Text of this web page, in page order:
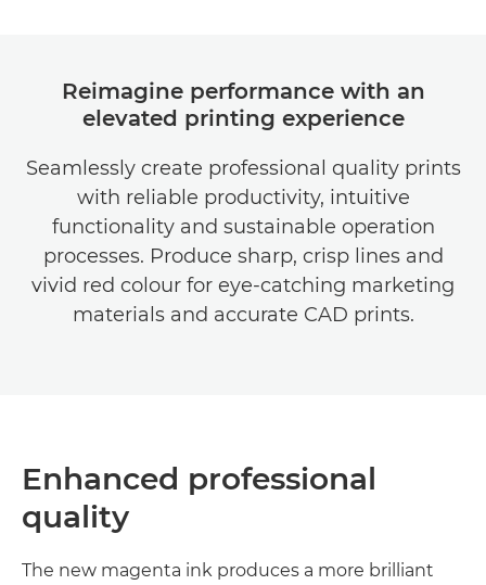
Reimagine performance with an
elevated printing experience
Seamlessly create professional quality prints
with reliable productivity, intuitive
functionality and sustainable operation
processes. Produce sharp, crisp lines and
vivid red colour for eye-catching marketing
materials and accurate CAD prints.
Enhanced professional
quality
The new magenta ink produces a more brilliant